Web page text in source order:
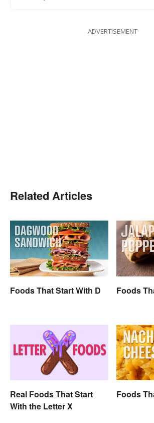
ADVERTISEMENT
Related Articles
Foods That Start With D Foods
Real Foods That Start
With the Letter X
Foods